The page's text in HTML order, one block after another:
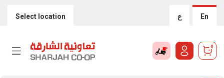
Select location ع En
0